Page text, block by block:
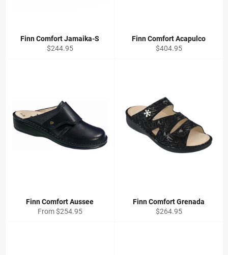
Finn Comfort Jamaika-S
Regular
$244.95
Finn Comfort Acapulco
Regular
$404.95
Finn Comfort Aussee
From $254.95
Finn Comfort Grenada
Regular
$264.95